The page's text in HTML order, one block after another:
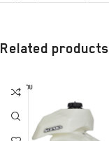
Related products
SOLD OU
T